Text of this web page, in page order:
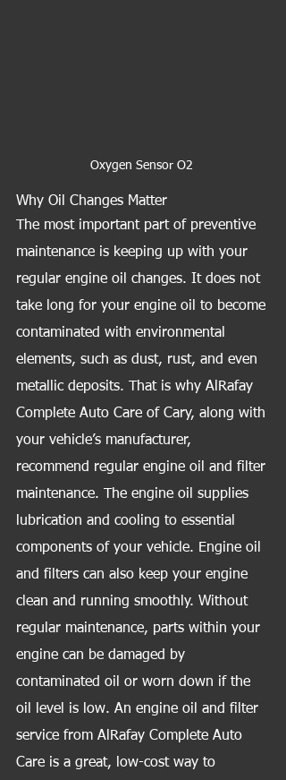
Oxygen Sensor O2
Why Oil Changes Matter
The most important part of preventive
maintenance is keeping up with your
regular engine oil changes. It does not
take long for your engine oil to become
contaminated with environmental
elements, such as dust, rust, and even
metallic deposits. That is why AlRafay
Complete Auto Care of Cary, along with
your vehicle’s manufacturer,
recommend regular engine oil and filter
maintenance. The engine oil supplies
lubrication and cooling to essential
components of your vehicle. Engine oil
and filters can also keep your engine
clean and running smoothly. Without
regular maintenance, parts within your
engine can be damaged by
contaminated oil or worn down if the
oil level is low. An engine oil and filter
service from AlRafay Complete Auto
Care is a great, low-cost way to